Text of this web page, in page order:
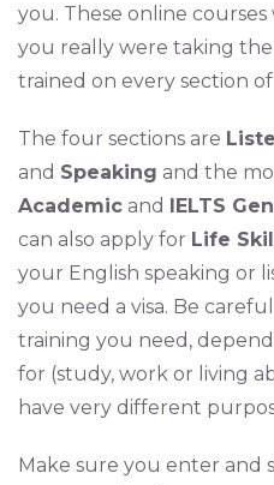
you. These online
you really were taking the
trained on every section
The four sections are
and Speaking and the
Academic and IELTS
can also apply for Life
your English speaking or
you need a visa. Be
training you need,
for (study, work or living
have very different
Make sure you enter and